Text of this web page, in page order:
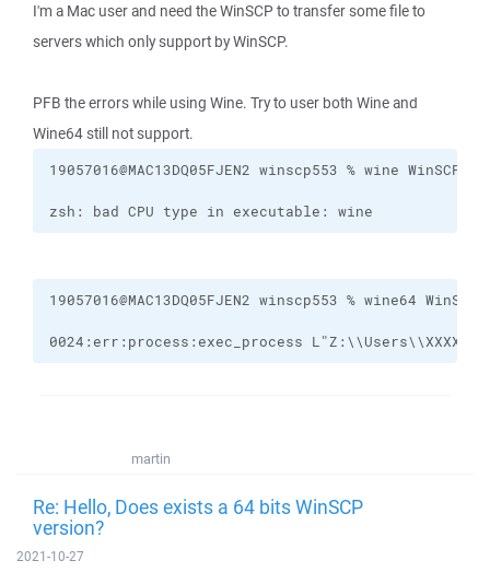
I'm a Mac user and need the WinSCP to transfer some file to
servers which only support by WinSCP.
PFB the errors while using Wine. Try to user both Wine and
Wine64 still not support.
zsh: bad CPU type in executable: wine
0024:err:process:exec_process
martin
Re: Hello, Does exists a 64 bits WinSCP
version?
2021-10-27